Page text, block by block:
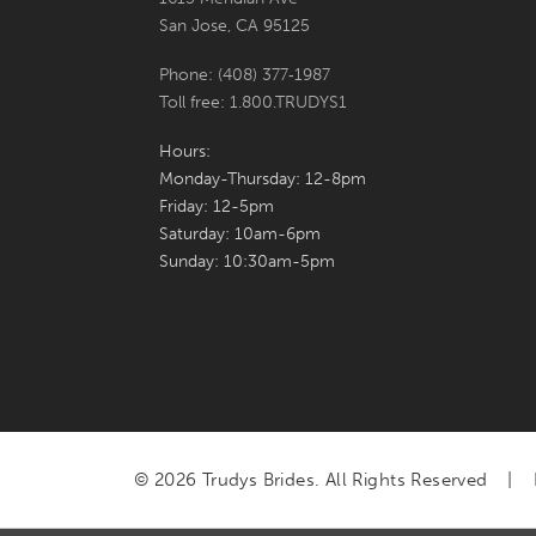
San Jose, CA 95125
Phone: (408) 377‑1987
Toll free: 1.800.TRUDYS1
Hours:
Monday-Thursday: 12-8pm
Friday: 12-5pm
Saturday: 10am-6pm
Sunday: 10:30am-5pm
© 2026 Trudys Brides. All Rights Reserved